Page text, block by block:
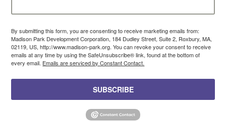
By submitting this form, you are consenting to receive marketing emails from:
Madison Park Development Corporation, 184 Dudley Street, Suite 2, Roxbury, MA,
02119, US, http://www.madison-park.org. You can revoke your consent to receive
emails at any time by using the SafeUnsubscribe® link, found at the bottom of
every email. Emails are serviced by Constant Contact.
SUBSCRIBE